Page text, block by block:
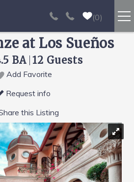
0
at Los Sueños
BA 12 Guests
Add Favorite
Request info
this Listing